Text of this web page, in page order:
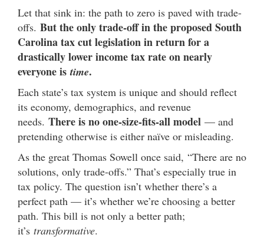
Let that sink in: the path to zero is paved with trade-
offs. But the only trade-off in the proposed South
Carolina tax cut legislation in return for a
drastically lower income tax rate on nearly
everyone istime.
Each state’s tax system is unique and should reflect
its economy, demographics, and revenue
needs. There is no one-size-fits-all model — and
pretending otherwise is either naïve or misleading.
As the great Thomas Sowell once said, “There are no
solutions, only trade-offs.” That’s especially true in
tax policy. The question isn’t whether there’s a
perfect path — it’s whether we’re choosing a better
path. This bill is not only a better path;
it’s transformative.